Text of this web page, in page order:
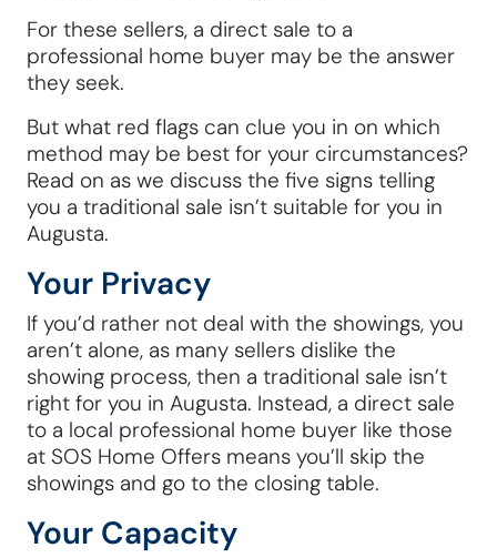
For these sellers, a direct sale to a
professional home buyer may be the answer
they seek.
But what red flags can clue you in on which
method may be best for your circumstances?
Read on as we discuss the five signs telling
you a traditional sale isn’t suitable for you in
Augusta.
Your Privacy
If you’d rather not deal with the showings, you
aren’t alone, as many sellers dislike the
showing process, then a traditional sale isn’t
right for you in Augusta. Instead, a direct sale
to a local professional home buyer like those
at SOS Home Offers means you’ll skip the
showings and go to the closing table.
Your Capacity